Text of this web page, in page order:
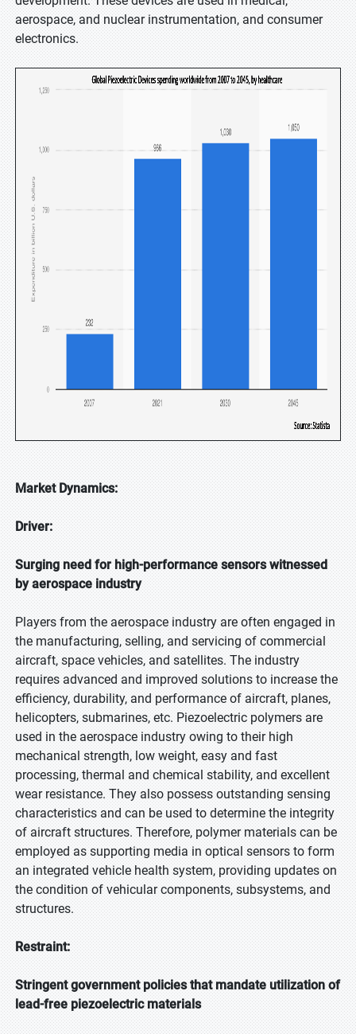
aerospace, and nuclear instrumentation, and consumer
electronics.
Market Dynamics:
Driver:
Surging need for high-performance sensors witnessed
by aerospace industry
Players from the aerospace industry are often engaged in
the manufacturing, selling, and servicing of commercial
aircraft, space vehicles, and satellites. The industry
requires advanced and improved solutions to increase the
efficiency, durability, and performance of aircraft, planes,
helicopters, submarines, etc. Piezoelectric polymers are
used in the aerospace industry owing to their high
mechanical strength, low weight, easy and fast
processing, thermal and chemical stability, and excellent
wear resistance. They also possess outstanding sensing
characteristics and can be used to determine the integrity
of aircraft structures. Therefore, polymer materials can be
employed as supporting media in optical sensors to form
an integrated vehicle health system, providing updates on
the condition of vehicular components, subsystems, and
structures.
Restraint:
Stringent government policies that mandate utilization of
lead-free piezoelectric materials